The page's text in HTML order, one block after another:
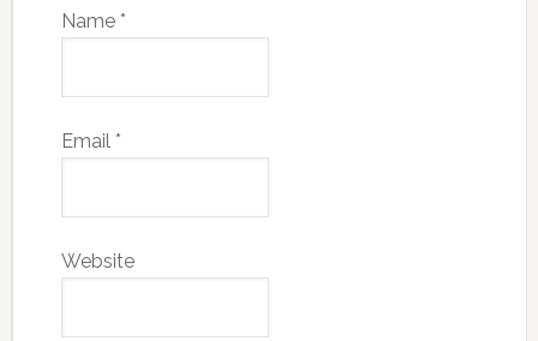
Name *
Email *
Website